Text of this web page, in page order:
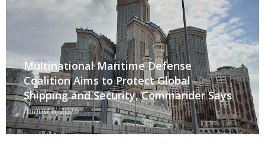
Multinational Maritime Defense
Coalition Aims to Protect Global
Shipping and Security, Commander Says
August 6, 2026